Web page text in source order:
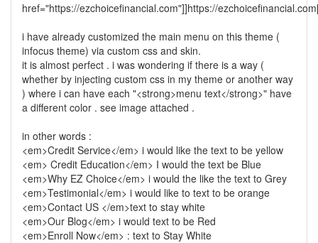
href="https://ezchoicefinancial.com"]]https://
i have already customized the main menu on this theme (
infocus theme) via custom css and skin.
it is almost perfect . i was wondering if there is a way (
whether by injecting custom css in my theme or another way
) where i can have each "<strong>menu text</strong>" have
a different color . see image attached .
in other words :
<em>Credit Service</em> i would like the text to be yellow
<em> Credit Education</em> I would the text be Blue
<em>Why EZ Choice</em> i would the like the text to Grey
<em>Testimonial</em> i would like to text to be orange
<em>Contact US </em>text to stay white
<em>Our Blog</em> i would text to be Red
<em>Enroll Now</em> : text to Stay White